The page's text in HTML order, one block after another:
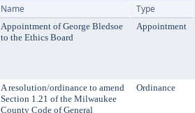
Name Type
Appointment of George Bledsoe
to the Ethics Board
Appointment
A resolution/ordinance to amend
Section 1.21 of the Milwaukee
County Code of General
Ordinance